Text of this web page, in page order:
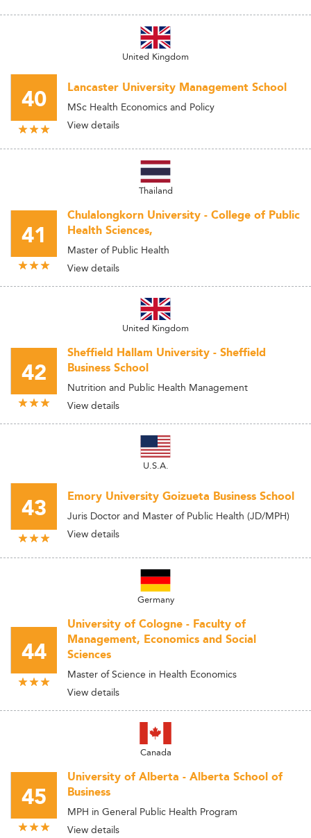
United Kingdom
40 Lancaster University Management School
MSc Health Economics and Policy
View details
Thailand
41
Chulalongkorn University - College of Public
Health Sciences,
Master of Public Health
View details
United Kingdom
42
Sheffield Hallam University - Sheffield
Business School
Nutrition and Public Health Management
View details
U.S.A.
43 Emory University Goizueta Business School
Juris Doctor and Master of Public Health (JD/MPH)
View details
Germany
44
University of Cologne - Faculty of
Management, Economics and Social
Sciences
Master of Science in Health Economics
View details
Canada
45
University of Alberta - Alberta School of
Business
MPH in General Public Health Program
View details